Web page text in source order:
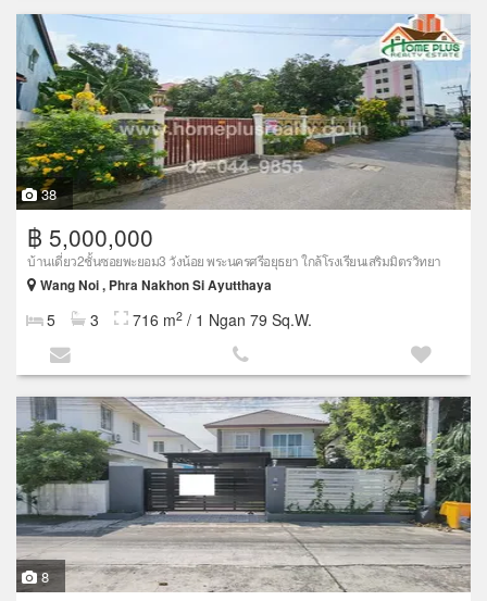
38
฿ 5,000,000
บ้านเดี่ยว2ชั้นซอยพะยอม3 วังน้อย พระนครศรีอยุธยา ใกล้โรงเรียนเสริมมิตรวิทยา
Wang Noi , Phra Nakhon Si Ayutthaya
5 3 716 m2 / 1 Ngan 79 Sq.W.
8